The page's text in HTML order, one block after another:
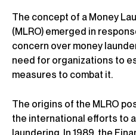
The concept of a Money
(MLRO) emerged in
concern over money
need for organizations to
measures to combat it.
The origins of the MLRO
the international efforts to